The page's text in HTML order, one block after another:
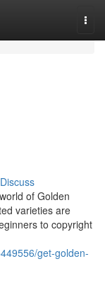
Discuss
of Golden
varieties are
to copyright
get-golden-